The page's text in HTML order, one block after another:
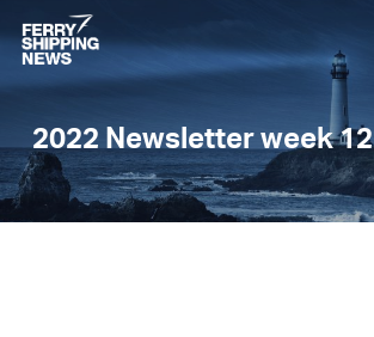
Skip
to
main
2022 Newsletter week 12